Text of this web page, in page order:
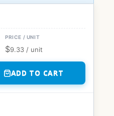
$9.33 / unit
ADD TO CART